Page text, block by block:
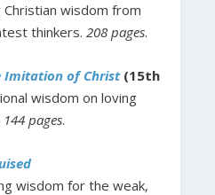
wisdom from
thinkers. 208 pages.
Imitation of Christ (15th
wisdom on loving
144 pages.
wisdom for the weak,